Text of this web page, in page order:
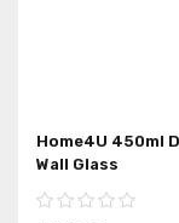
Home4U 450ml
Wall Glass